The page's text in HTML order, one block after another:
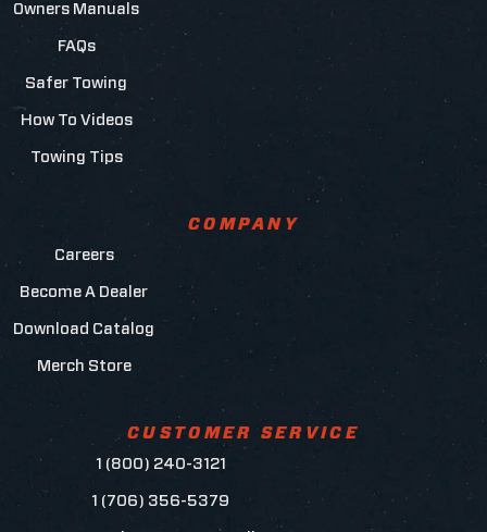
Owners Manuals
FAQs
Safer Towing
How To Videos
Towing Tips
COMPANY
Careers
Become A Dealer
Download Catalog
Merch Store
CUSTOMER SERVICE
1 (800) 240-3121
1 (706) 356-5379